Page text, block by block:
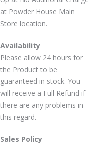
at Powder House Main
Store location.
Availability
Please allow 24 hours for
the Product to be
guaranteed in stock. You
will receive a Full Refund if
there are any problems in
this regard.
Sales Policy